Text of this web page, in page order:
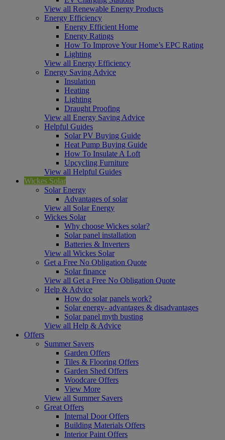
View all Renewable Energy Products
Energy Efficiency
Energy Efficient Home
Energy Ratings
How To Improve Your Home’s EPC Rating
Lighting
View all Energy Efficiency
Energy Saving Advice
Insulation
Heating
Lighting
Draught Proofing
View all Energy Saving Advice
Helpful Guides
Solar PV Buying Guide
Heat Pump Buying Guide
How To Insulate A Loft
Upcycling Furniture
View all Helpful Guides
Wickes Solar
Solar Energy
Advantages of solar
View all Solar Energy
Wickes Solar
Why choose Wickes solar?
Solar panel installation
Batteries & Inverters
View all Wickes Solar
Get a Free No Obligation Quote
Solar finance
View all Get a Free No Obligation Quote
Help & Advice
How do solar panels work?
Solar energy- advantages & disadvantages
Solar panel myth busting
View all Help & Advice
Offers
Summer Savers
Garden Offers
Tiles & Flooring Offers
Garden Shed Offers
Woodcare Offers
View More
View all Summer Savers
Great Offers
Internal Door Offers
Building Materials Offers
Interior Paint Offers